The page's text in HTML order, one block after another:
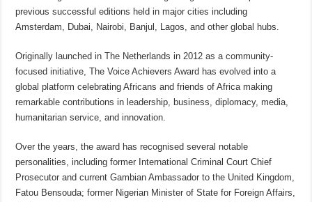
previous successful editions held in major cities including
Amsterdam, Dubai, Nairobi, Banjul, Lagos, and other global hubs.
Originally launched in The Netherlands in 2012 as a community-
focused initiative, The Voice Achievers Award has evolved into a
global platform celebrating Africans and friends of Africa making
remarkable contributions in leadership, business, diplomacy, media,
humanitarian service, and innovation.
Over the years, the award has recognised several notable
personalities, including former International Criminal Court Chief
Prosecutor and current Gambian Ambassador to the United Kingdom,
Fatou Bensouda; former Nigerian Minister of State for Foreign Affairs,